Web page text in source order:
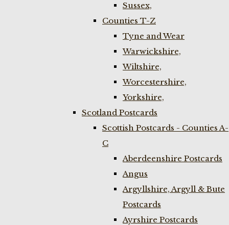
Sussex,
Counties T-Z
Tyne and Wear
Warwickshire,
Wiltshire,
Worcestershire,
Yorkshire,
Scotland Postcards
Scottish Postcards - Counties A-
C
Aberdeenshire Postcards
Angus
Argyllshire, Argyll & Bute
Postcards
Ayrshire Postcards